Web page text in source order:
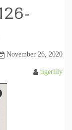
November 26, 2020
tigerlily